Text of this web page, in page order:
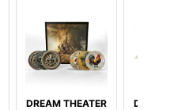
DREAM THEATER
DREAM